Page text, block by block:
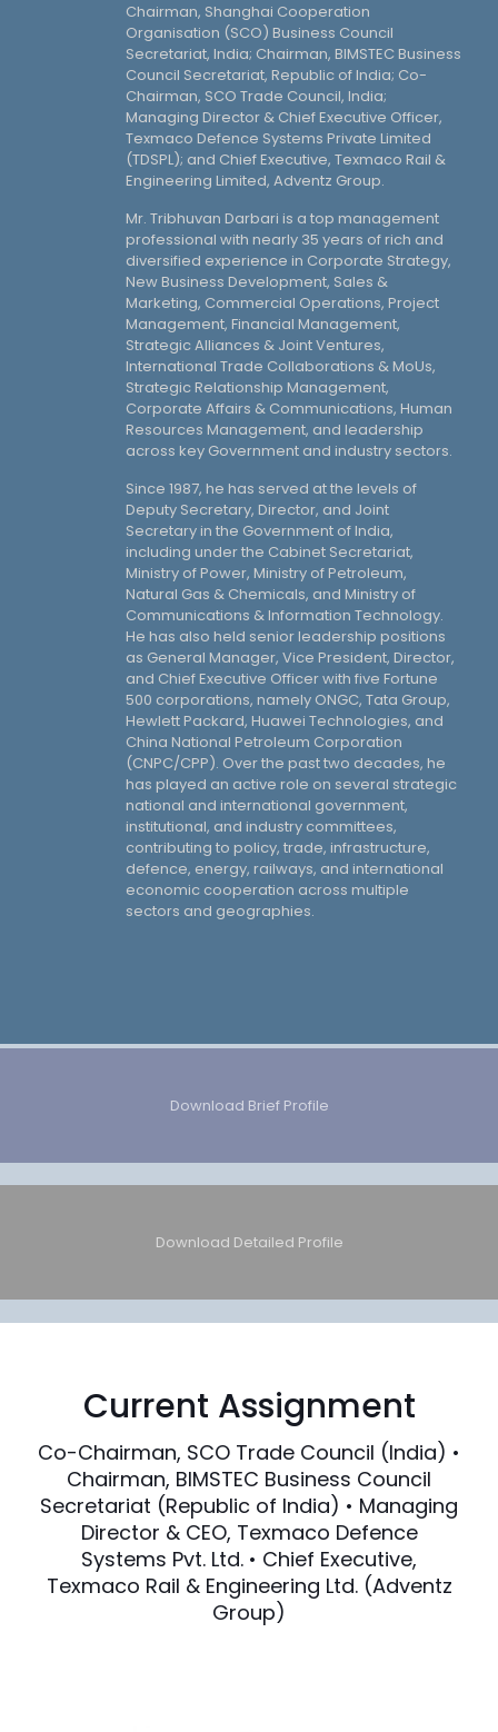
Chairman, Shanghai Cooperation
Organisation (SCO) Business Council
Secretariat, India; Chairman, BIMSTEC Business
Council Secretariat, Republic of India; Co-
Chairman, SCO Trade Council, India;
Managing Director & Chief Executive Officer,
Texmaco Defence Systems Private Limited
(TDSPL); and Chief Executive, Texmaco Rail &
Engineering Limited, Adventz Group.
Mr. Tribhuvan Darbari is a top management
professional with nearly 35 years of rich and
diversified experience in Corporate Strategy,
New Business Development, Sales &
Marketing, Commercial Operations, Project
Management, Financial Management,
Strategic Alliances & Joint Ventures,
International Trade Collaborations & MoUs,
Strategic Relationship Management,
Corporate Affairs & Communications, Human
Resources Management, and leadership
across key Government and industry sectors.
Since 1987, he has served at the levels of
Deputy Secretary, Director, and Joint
Secretary in the Government of India,
including under the Cabinet Secretariat,
Ministry of Power, Ministry of Petroleum,
Natural Gas & Chemicals, and Ministry of
Communications & Information Technology.
He has also held senior leadership positions
as General Manager, Vice President, Director,
and Chief Executive Officer with five Fortune
500 corporations, namely ONGC, Tata Group,
Hewlett Packard, Huawei Technologies, and
China National Petroleum Corporation
(CNPC/CPP). Over the past two decades, he
has played an active role on several strategic
national and international government,
institutional, and industry committees,
contributing to policy, trade, infrastructure,
defence, energy, railways, and international
economic cooperation across multiple
sectors and geographies.
Download Brief Profile
Download Detailed Profile
Current Assignment
Co-Chairman, SCO Trade Council (India) •
Chairman, BIMSTEC Business Council
Secretariat (Republic of India) • Managing
Director & CEO, Texmaco Defence
Systems Pvt. Ltd. • Chief Executive,
Texmaco Rail & Engineering Ltd. (Adventz
Group)